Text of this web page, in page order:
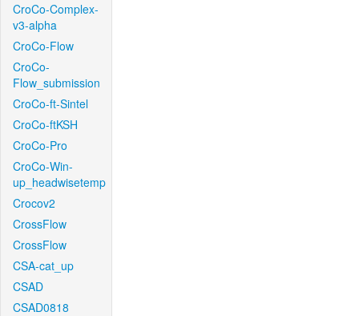
CroCo-Complex-
v3-alpha
CroCo-Flow
CroCo-
Flow_submission
CroCo-ft-Sintel
CroCo-ftKSH
CroCo-Pro
CroCo-Win-
up_headwisetemp
Crocov2
CrossFlow
CrossFlow
CSA-cat_up
CSAD
CSAD0818